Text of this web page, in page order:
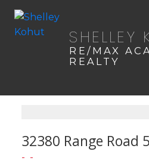
SHELLEY
RE/MAX
REALTY
32380 Range Road